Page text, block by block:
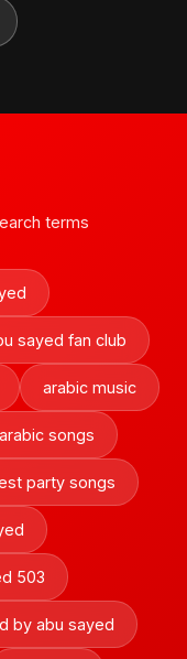
terms
sayed fan club
arabic music
songs
party songs
503
by abu sayed